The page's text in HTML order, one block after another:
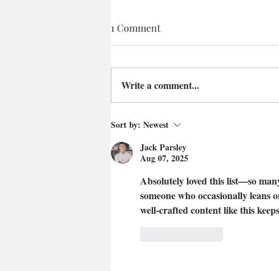
1 Comment
Write a comment...
Sort by: Newest
Jack Parsley
Aug 07, 2025
Absolutely loved this list—so
someone who occasionally leans
well-crafted content like this